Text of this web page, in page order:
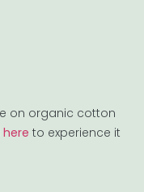
on organic cotton
to experience it